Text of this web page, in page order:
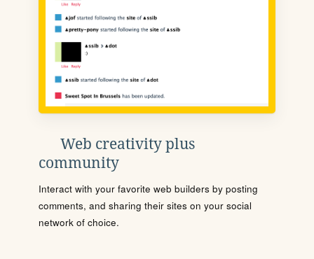
Web creativity plus
community
Interact with your favorite web builders by posting
comments, and sharing their sites on your social
network of choice.